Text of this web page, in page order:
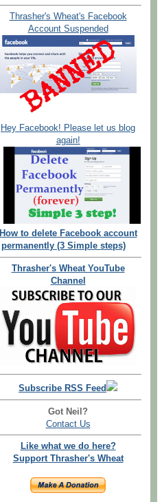
Thrasher's Wheat's Facebook
Account Suspended
Hey Facebook! Please let us blog
again!
How to delete Facebook account
permanently (3 Simple steps)
Thrasher's Wheat YouTube
Channel
Subscribe RSS Feed
Got Neil?
Contact Us
Like what we do here?
Support Thrasher's Wheat